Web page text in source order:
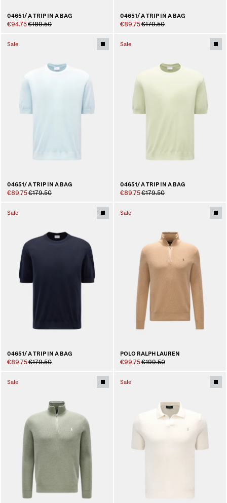
04651/ A TRIP IN A BAG
€94.75€189.50
04651/ A TRIP IN A BAG
€89.75€179.50
Sale
04651/ A TRIP IN A BAG
€89.75€179.50
Sale
04651/ A TRIP IN A BAG
€89.75€179.50
Sale
04651/ A TRIP IN A BAG
€89.75€179.50
Sale
POLO RALPH LAUREN
€99.75€199.50
Sale Sale